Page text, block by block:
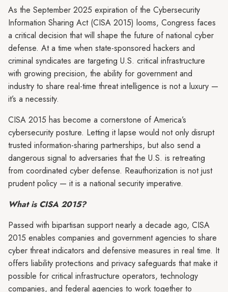
As the September 2025 expiration of the Cybersecurity
Information Sharing Act (CISA 2015) looms, Congress faces
a critical decision that will shape the future of national cyber
defense. At a time when state-sponsored hackers and
criminal syndicates are targeting U.S. critical infrastructure
with growing precision, the ability for government and
industry to share real-time threat intelligence is not a luxury —
it’s a necessity.
CISA 2015 has become a cornerstone of America’s
cybersecurity posture. Letting it lapse would not only disrupt
trusted information-sharing partnerships, but also send a
dangerous signal to adversaries that the U.S. is retreating
from coordinated cyber defense. Reauthorization is not just
prudent policy — it is a national security imperative.
What is CISA 2015?
Passed with bipartisan support nearly a decade ago, CISA
2015 enables companies and government agencies to share
cyber threat indicators and defensive measures in real time. It
offers liability protections and privacy safeguards that make it
possible for critical infrastructure operators, technology
companies, and federal agencies to work together to